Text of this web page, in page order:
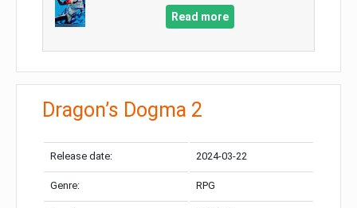
Read more
Dragon’s Dogma 2
Release date: 2024-03-22
Genre: RPG